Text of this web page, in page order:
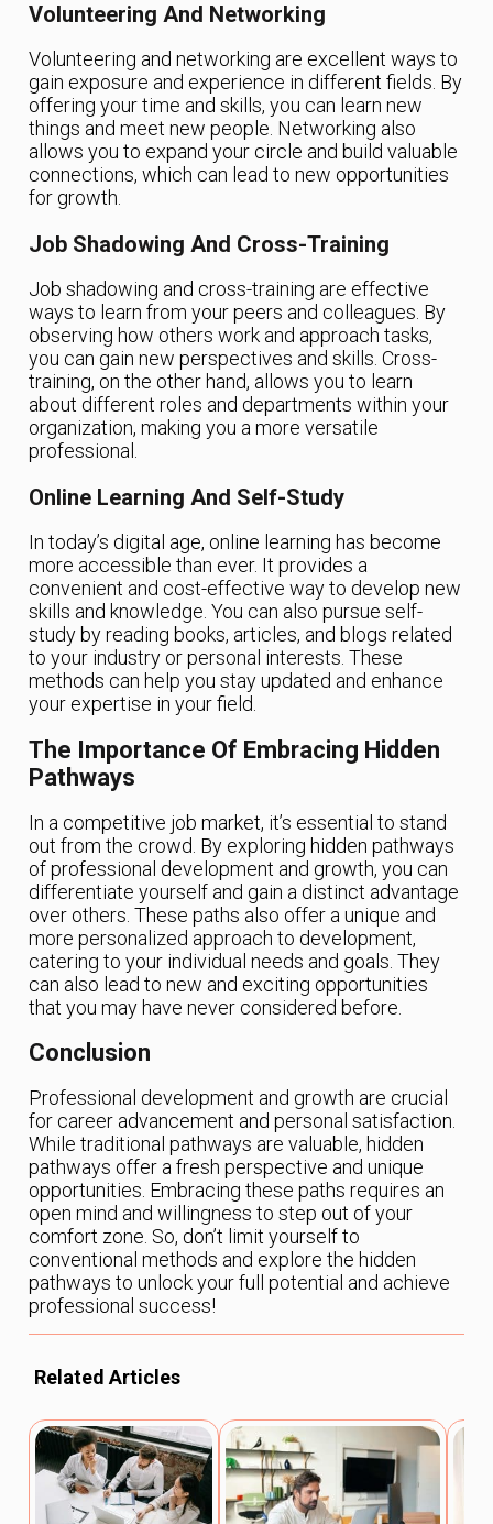
Volunteering And Networking
Volunteering and networking are excellent ways to
gain exposure and experience in different fields. By
offering your time and skills, you can learn new
things and meet new people. Networking also
allows you to expand your circle and build valuable
connections, which can lead to new opportunities
for growth.
Job Shadowing And Cross-Training
Job shadowing and cross-training are effective
ways to learn from your peers and colleagues. By
observing how others work and approach tasks,
you can gain new perspectives and skills. Cross-
training, on the other hand, allows you to learn
about different roles and departments within your
organization, making you a more versatile
professional.
Online Learning And Self-Study
In today’s digital age, online learning has become
more accessible than ever. It provides a
convenient and cost-effective way to develop new
skills and knowledge. You can also pursue self-
study by reading books, articles, and blogs related
to your industry or personal interests. These
methods can help you stay updated and enhance
your expertise in your field.
The Importance Of Embracing Hidden
Pathways
In a competitive job market, it’s essential to stand
out from the crowd. By exploring hidden pathways
of professional development and growth, you can
differentiate yourself and gain a distinct advantage
over others. These paths also offer a unique and
more personalized approach to development,
catering to your individual needs and goals. They
can also lead to new and exciting opportunities
that you may have never considered before.
Conclusion
Professional development and growth are crucial
for career advancement and personal satisfaction.
While traditional pathways are valuable, hidden
pathways offer a fresh perspective and unique
opportunities. Embracing these paths requires an
open mind and willingness to step out of your
comfort zone. So, don’t limit yourself to
conventional methods and explore the hidden
pathways to unlock your full potential and achieve
professional success!
Related Articles